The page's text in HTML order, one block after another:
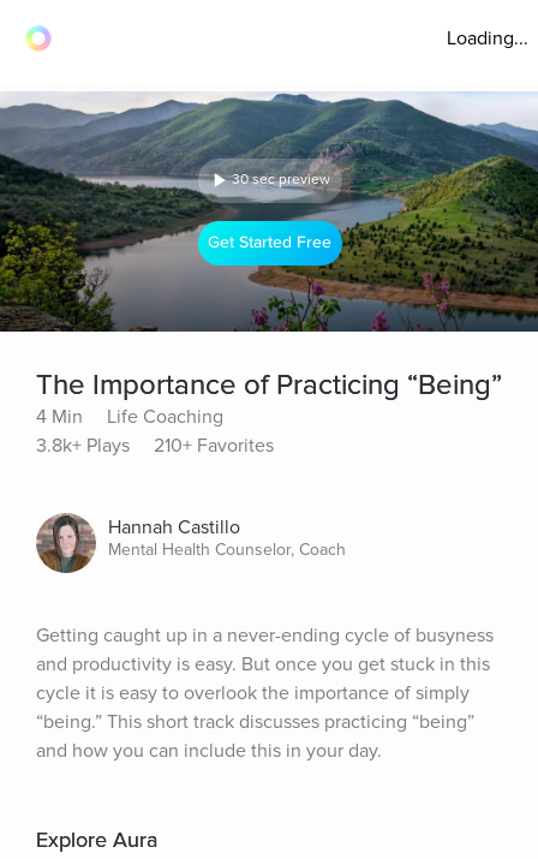
Loading...
30 sec preview
Get Started Free
The Importance of Practicing “Being”
4 Min
Life Coaching
3.8k+ Plays
210+ Favorites
Hannah Castillo
Mental Health Counselor, Coach
Getting caught up in a never-ending cycle of busyness
and productivity is easy. But once you get stuck in this
cycle it is easy to overlook the importance of simply
“being.” This short track discusses practicing “being”
and how you can include this in your day.
Explore Aura